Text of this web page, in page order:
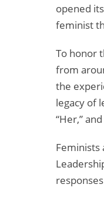
opened
feminist
To honor
from
the
legacy of
“Her,”
Feminists